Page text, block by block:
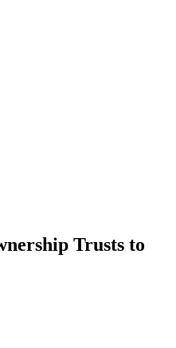
Trusts to